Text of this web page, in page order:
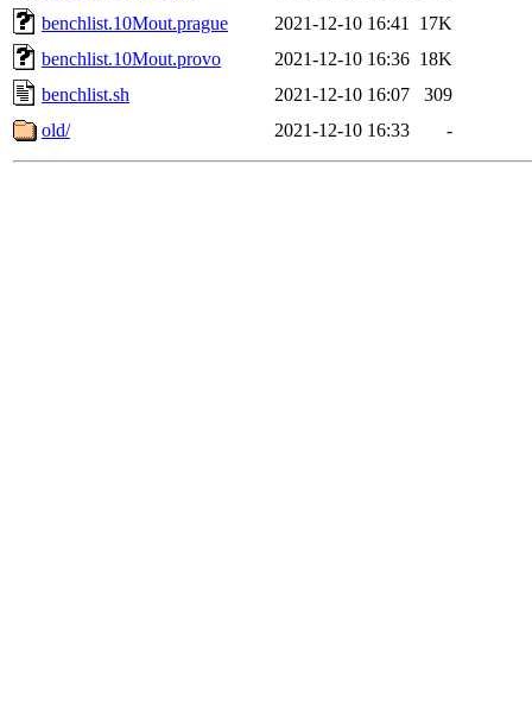
benchlist.10Mout.prague
2021-12-10 16:41
17K
benchlist.10Mout.provo
2021-12-10 16:36 18K
benchlist.sh
2021-12-10 16:07
309
old/
2021-12-10 16:33 -